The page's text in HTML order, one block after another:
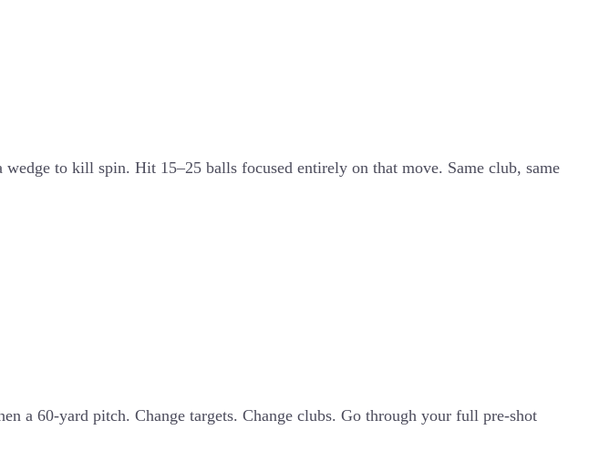
to kill spin. Hit 15–25 balls focused entirely on that move. Same club, same
a 60-yard pitch. Change targets. Change clubs. Go through your full pre-shot